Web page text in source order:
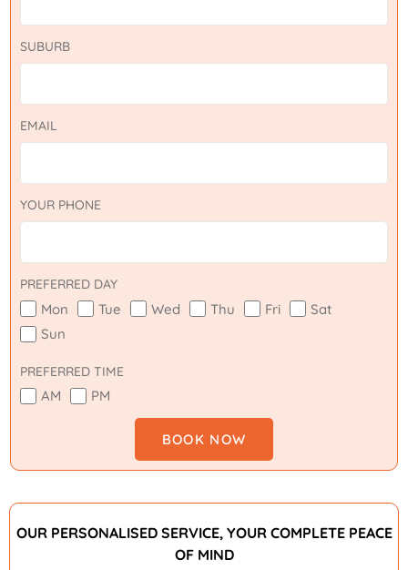
SUBURB
EMAIL
YOUR PHONE
PREFERRED DAY
Mon Tue Wed Thu Fri
Sat
Sun
PREFERRED TIME
AM PM
BOOK NOW
OUR PERSONALISED SERVICE, YOUR COMPLETE PEACE
OF MIND